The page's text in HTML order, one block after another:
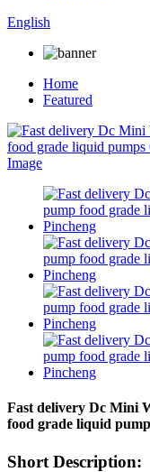
English
Home
Featured
Fast delivery Dc Mini
food grade liquid
Short Description: